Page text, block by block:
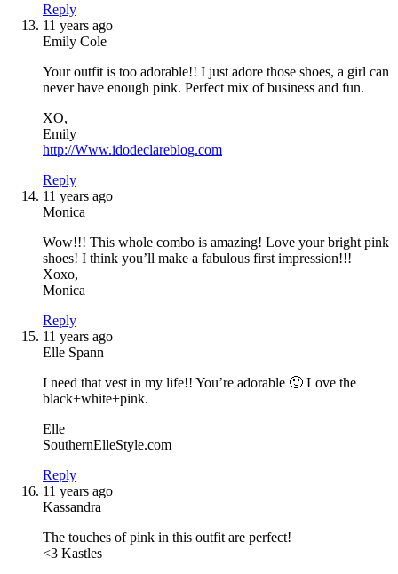
Reply
11 years ago
Emily Cole
Your outfit is too adorable!! I just adore those shoes, a girl can
never have enough pink. Perfect mix of business and fun.
XO,
Emily
http://Www.idodeclareblog.com
Reply
11 years ago
Monica
Wow!!! This whole combo is amazing! Love your bright pink
shoes! I think you’ll make a fabulous first impression!!!
Xoxo,
Monica
Reply
11 years ago
Elle Spann
I need that vest in my life!! You’re adorable 🙂 Love the
black+white+pink.
Elle
SouthernElleStyle.com
Reply
11 years ago
Kassandra
The touches of pink in this outfit are perfect!
<3 Kastles